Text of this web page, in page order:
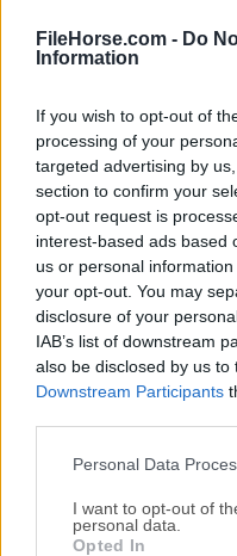
FileHorse.com - Do
Information
If you wish to opt-out of
processing of your
targeted advertising by
section to confirm your
opt-out request is
interest-based ads based
us or personal
your opt-out. You may
disclosure of your
IAB’s list of downstream
also be disclosed by us to
Downstream Participants
Personal Data
I want to opt-out of
personal data.
Opted In
Wondershare
Fecha Publicado: 28 dic..
Wondershare
Fecha Publicado: 13 oct..
Wondershare
Fecha Publicado: 07 sept..